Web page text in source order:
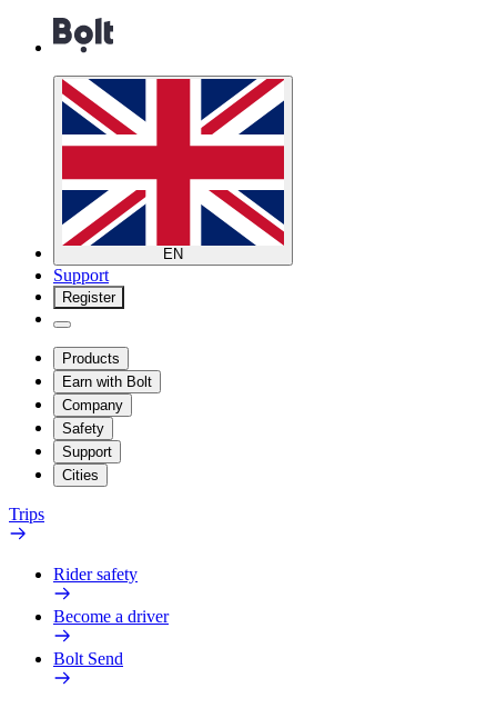
EN
Support
Register
Products
Earn with Bolt
Company
Safety
Support
Cities
Trips
Rider safety
Become a driver
Bolt Send